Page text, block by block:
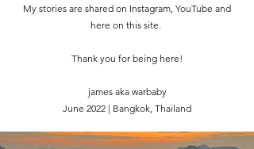
My stories are shared on Instagram, YouTube and
here on this site.
Thank you for being here!
james aka warbaby
June 2022 | Bangkok, Thailand